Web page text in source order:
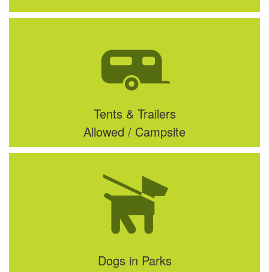
Tents & Trailers
Allowed / Campsite
Dogs in Parks